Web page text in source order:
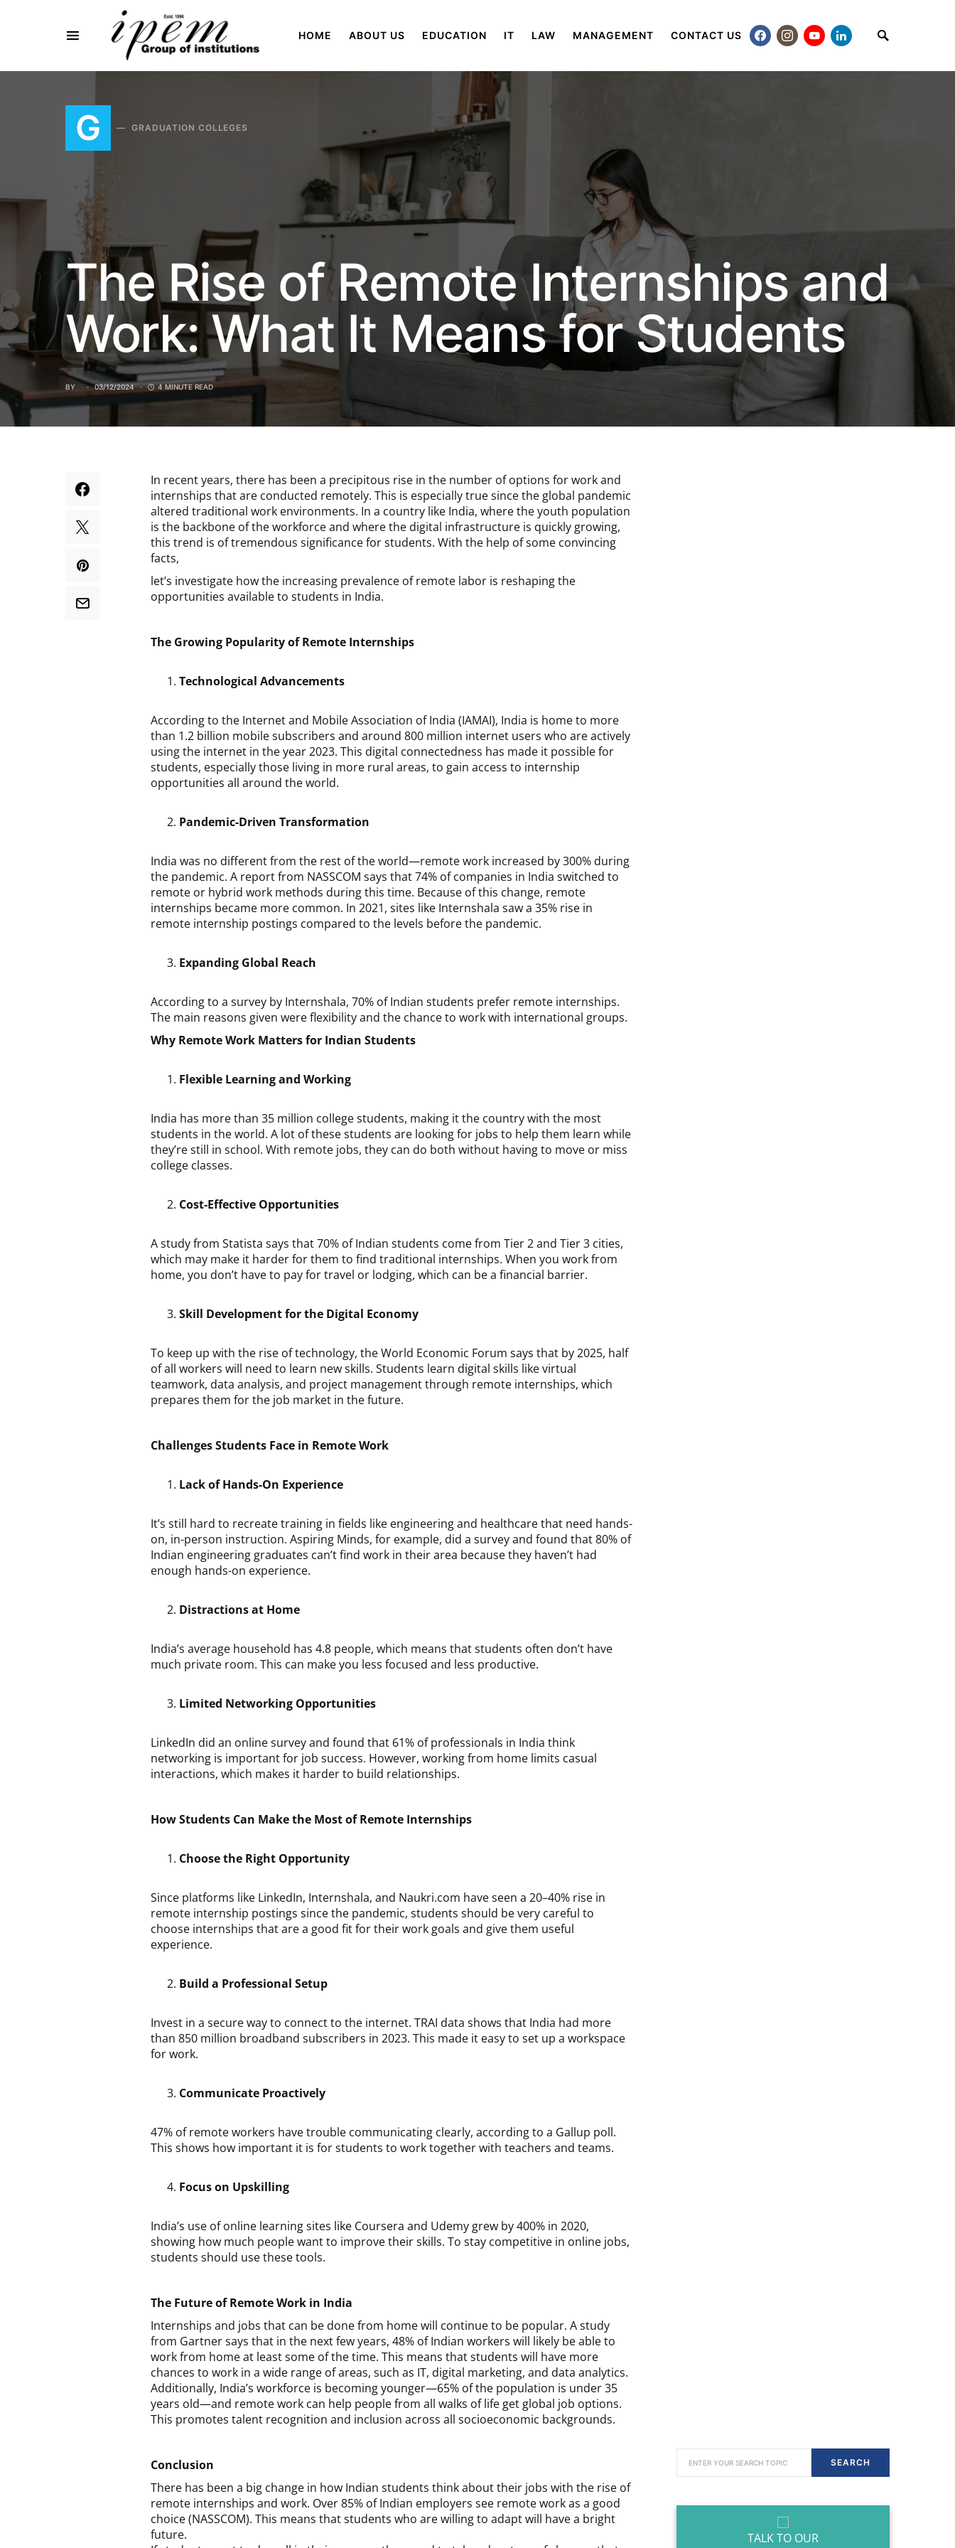
HOME ABOUT US EDUCATION IT LAW MANAGEMENT CONTACT US
G GRADUATION COLLEGES
The Rise of Remote Internships and
Work: What It Means for Students
BY 03/12/2024 4 MINUTE READ
In recent years, there has been a precipitous rise in the number of options for work and
internships that are conducted remotely. This is especially true since the global pandemic
altered traditional work environments. In a country like India, where the youth population
is the backbone of the workforce and where the digital infrastructure is quickly growing,
this trend is of tremendous significance for students. With the help of some convincing
facts,
let’s investigate how the increasing prevalence of remote labor is reshaping the
opportunities available to students in India.
The Growing Popularity of Remote Internships
Technological Advancements
According to the Internet and Mobile Association of India (IAMAI), India is home to more
than 1.2 billion mobile subscribers and around 800 million internet users who are actively
using the internet in the year 2023. This digital connectedness has made it possible for
students, especially those living in more rural areas, to gain access to internship
opportunities all around the world.
Pandemic-Driven Transformation
India was no different from the rest of the world—remote work increased by 300% during
the pandemic. A report from NASSCOM says that 74% of companies in India switched to
remote or hybrid work methods during this time. Because of this change, remote
internships became more common. In 2021, sites like Internshala saw a 35% rise in
remote internship postings compared to the levels before the pandemic.
Expanding Global Reach
According to a survey by Internshala, 70% of Indian students prefer remote internships.
The main reasons given were flexibility and the chance to work with international groups.
Why Remote Work Matters for Indian Students
Flexible Learning and Working
India has more than 35 million college students, making it the country with the most
students in the world. A lot of these students are looking for jobs to help them learn while
they’re still in school. With remote jobs, they can do both without having to move or miss
college classes.
Cost-Effective Opportunities
A study from Statista says that 70% of Indian students come from Tier 2 and Tier 3 cities,
which may make it harder for them to find traditional internships. When you work from
home, you don’t have to pay for travel or lodging, which can be a financial barrier.
Skill Development for the Digital Economy
To keep up with the rise of technology, the World Economic Forum says that by 2025, half
of all workers will need to learn new skills. Students learn digital skills like virtual
teamwork, data analysis, and project management through remote internships, which
prepares them for the job market in the future.
Challenges Students Face in Remote Work
Lack of Hands-On Experience
It’s still hard to recreate training in fields like engineering and healthcare that need hands-
on, in-person instruction. Aspiring Minds, for example, did a survey and found that 80% of
Indian engineering graduates can’t find work in their area because they haven’t had
enough hands-on experience.
Distractions at Home
India’s average household has 4.8 people, which means that students often don’t have
much private room. This can make you less focused and less productive.
Limited Networking Opportunities
LinkedIn did an online survey and found that 61% of professionals in India think
networking is important for job success. However, working from home limits casual
interactions, which makes it harder to build relationships.
How Students Can Make the Most of Remote Internships
Choose the Right Opportunity
Since platforms like LinkedIn, Internshala, and Naukri.com have seen a 20–40% rise in
remote internship postings since the pandemic, students should be very careful to
choose internships that are a good fit for their work goals and give them useful
experience.
Build a Professional Setup
Invest in a secure way to connect to the internet. TRAI data shows that India had more
than 850 million broadband subscribers in 2023. This made it easy to set up a workspace
for work.
Communicate Proactively
47% of remote workers have trouble communicating clearly, according to a Gallup poll.
This shows how important it is for students to work together with teachers and teams.
Focus on Upskilling
India’s use of online learning sites like Coursera and Udemy grew by 400% in 2020,
showing how much people want to improve their skills. To stay competitive in online jobs,
students should use these tools.
The Future of Remote Work in India
Internships and jobs that can be done from home will continue to be popular. A study
from Gartner says that in the next few years, 48% of Indian workers will likely be able to
work from home at least some of the time. This means that students will have more
chances to work in a wide range of areas, such as IT, digital marketing, and data analytics.
Additionally, India’s workforce is becoming younger—65% of the population is under 35
years old—and remote work can help people from all walks of life get global job options.
This promotes talent recognition and inclusion across all socioeconomic backgrounds.
Conclusion
There has been a big change in how Indian students think about their jobs with the rise of
remote internships and work. Over 85% of Indian employers see remote work as a good
choice (NASSCOM). This means that students who are willing to adapt will have a bright
future.
SEARCH
TALK TO OUR